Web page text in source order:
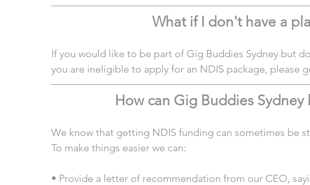
What if I don't have a
If you would like to be part of Gig Buddies Sydney but
you are ineligible to apply for an NDIS package, please
How can Gig Buddies Sydney
We know that getting NDIS funding can sometimes be
To make things easier we can:
• Provide a letter of recommendation from our CEO,